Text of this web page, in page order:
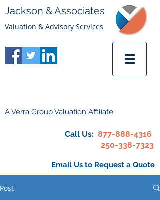
Jackson & Associates
Valuation & Advisory Services
A Verra Group Valuation Affiliate
Call Us: 877-888-4316
250-338-7323
Email Us to Request a Quote
Post